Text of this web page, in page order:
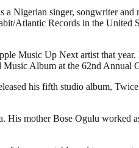
singer, songwriter and
Atlantic Records in the United
Music Up Next artist that
Album at the 62nd Annual
his fifth studio album,
mother Bose Ogulu worked